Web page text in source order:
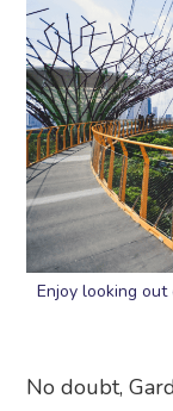
Enjoy looking
No doubt,